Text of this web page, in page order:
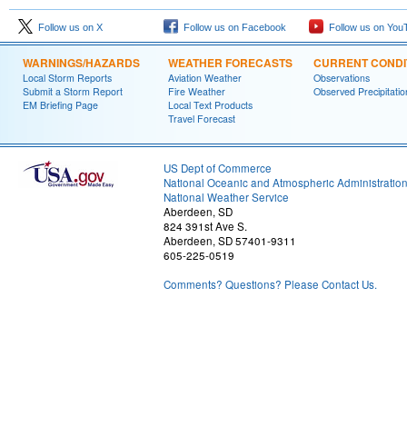
Follow us on X Follow us on Facebook Follow us on
WARNINGS/HAZARDS
Local Storm Reports
Submit a Storm Report
EM Briefing Page
WEATHER FORECASTS
Aviation Weather
Fire Weather
Local Text Products
Travel Forecast
CURRENT
Observations
Observed
US Dept of Commerce
National Oceanic and Atmospheric Administration
National Weather Service
Aberdeen, SD
824 391st Ave S.
Aberdeen, SD 57401-9311
605-225-0519
Comments? Questions? Please Contact Us.